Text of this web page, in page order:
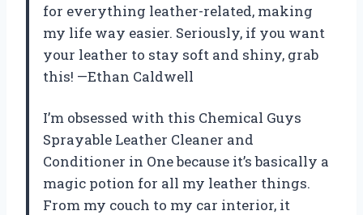
for everything leather-related, making
my life way easier. Seriously, if you want
your leather to stay soft and shiny, grab
this! —Ethan Caldwell
I’m obsessed with this Chemical Guys
Sprayable Leather Cleaner and
Conditioner in One because it’s basically a
magic potion for all my leather things.
From my couch to my car interior, it